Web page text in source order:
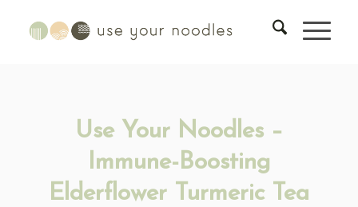
Use Your Noodles –
Immune-Boosting
Elderflower Turmeric Tea